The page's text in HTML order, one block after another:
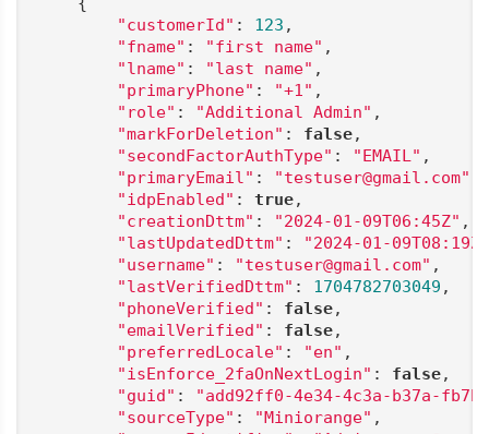
"customerId" : 123 ,
"fname" : "first name" ,
"lname" : "last name" ,
"primaryPhone" : "+1" ,
"role" : "Additional Admin" ,
"markForDeletion" : false,
"secondFactorAuthType" : "EMAIL" ,
"primaryEmail" : "testuser@gmail.com"
"idpEnabled" : true,
"creationDttm" : "2024-01-09T06:45Z" ,
"lastUpdatedDttm" :
"2024-01-09T08:19Z"
"username" : "testuser@gmail.com" ,
"lastVerifiedDttm" : 1704782703049 ,
"phoneVerified" : false,
"emailVerified" : false,
"preferredLocale" : "en" ,
"isEnforce_2faOnNextLogin" : false,
"guid" :
"add92ff0-4e34-4c3a-b37a-
"sourceType" : "Miniorange" ,